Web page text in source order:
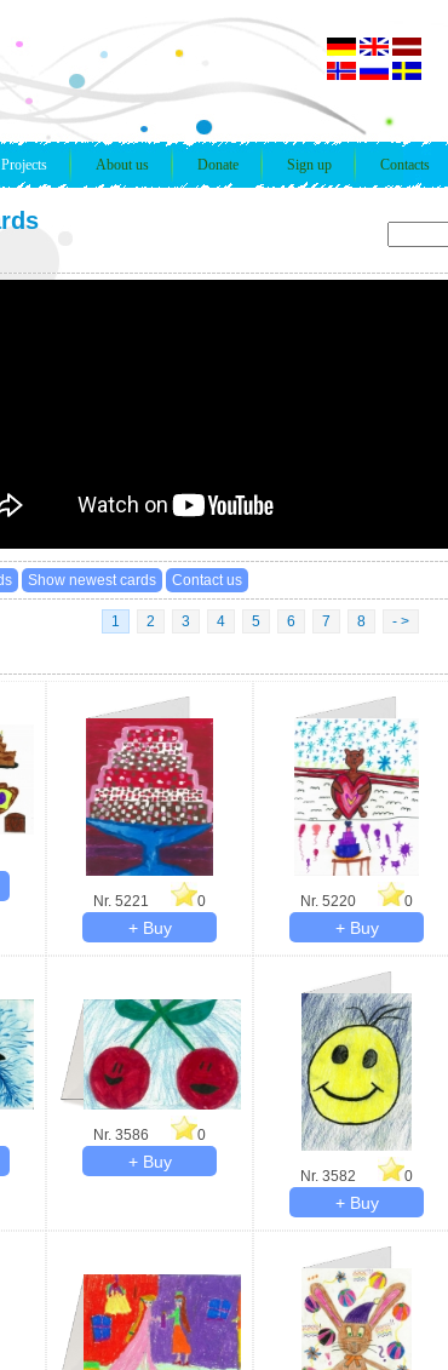
Projects About us Donate Sign up Contacts
1 2 3 4 5 6 7 8 - >
Nr. 5221 0 Nr. 5220 0
Nr. 3586 0
Nr. 3582 0